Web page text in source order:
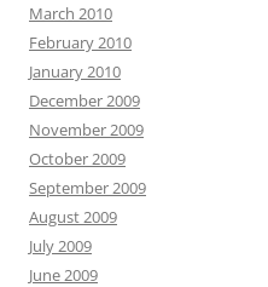
March 2010
February 2010
January 2010
December 2009
November 2009
October 2009
September 2009
August 2009
July 2009
June 2009